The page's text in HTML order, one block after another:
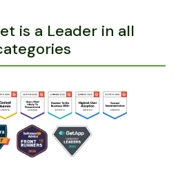
is a Leader in all